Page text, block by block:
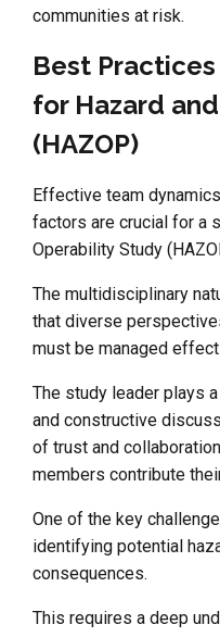
communities at risk.
Best
for Hazard
(HAZOP)
Effective team
factors are crucial for a
Operability Study
The multidisciplinary
that diverse
must be managed
The study leader plays
and constructive
of trust and
members contribute
One of the key
identifying potential
consequences.
This requires a deep